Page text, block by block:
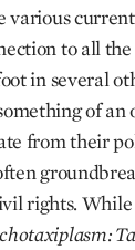
various
to all
in several
of an
from their
rights.